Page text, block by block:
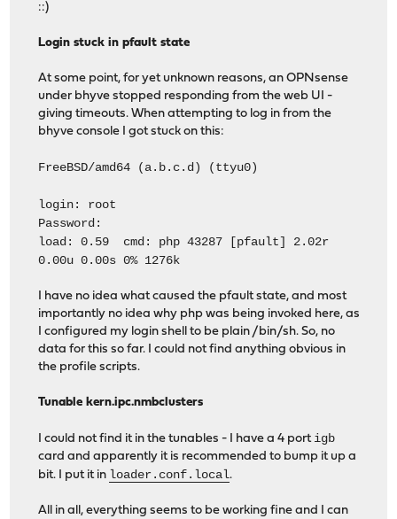
::)
Login stuck in pfault state
At some point, for yet unknown reasons, an OPNsense
under bhyve stopped responding from the web UI -
giving timeouts. When attempting to log in from the
bhyve console I got stuck on this:
FreeBSD/amd64 (a.b.c.d) (ttyu0)
login: root
Password:
load: 0.59 cmd: php 43287 [pfault] 2.02r
0.00u 0.00s 0% 1276k
I have no idea what caused the pfault state, and most
importantly no idea why php was being invoked here, as
I configured my login shell to be plain /bin/sh. So, no
data for this so far. I could not find anything obvious in
the profile scripts.
Tunable kern.ipc.nmbclusters
I could not find it in the tunables - I have a 4 port igb
card and apparently it is recommended to bump it up a
bit. I put it in loader.conf.local.
All in all, everything seems to be working fine and I can